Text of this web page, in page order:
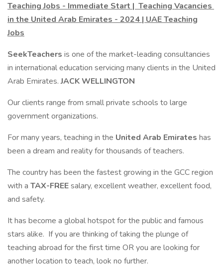
Teaching Jobs - Immediate Start | Teaching Vacancies
in the United Arab Emirates - 2024 | UAE Teaching
Jobs
SeekTeachers is one of the market-leading consultancies
in international education servicing many clients in the United
Arab Emirates.JACK WELLINGTON
Our clients range from small private schools to large
government organizations.
For many years, teaching in the United Arab Emirates has
been a dream and reality for thousands of teachers.
The country has been the fastest growing in the GCC region
with a TAX-FREEsalary, excellent weather, excellent food,
and safety.
It has become a global hotspot for the public and famous
stars alike. If you are thinking of taking the plunge of
teaching abroad for the first time OR you are looking for
another location to teach, look no further.